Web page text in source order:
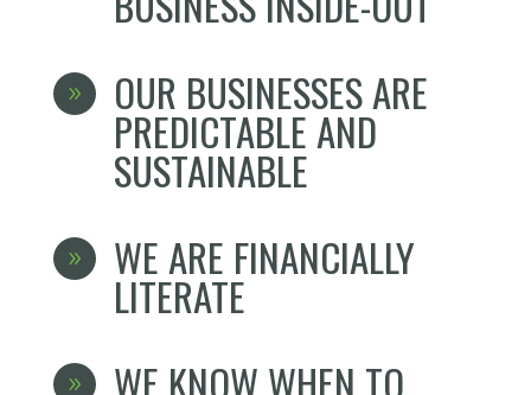
9 OUR BUSINESSES ARE
PREDICTABLE AND
SUSTAINABLE
9 WE ARE FINANCIALLY
LITERATE
9 WE KNOW WHEN TO